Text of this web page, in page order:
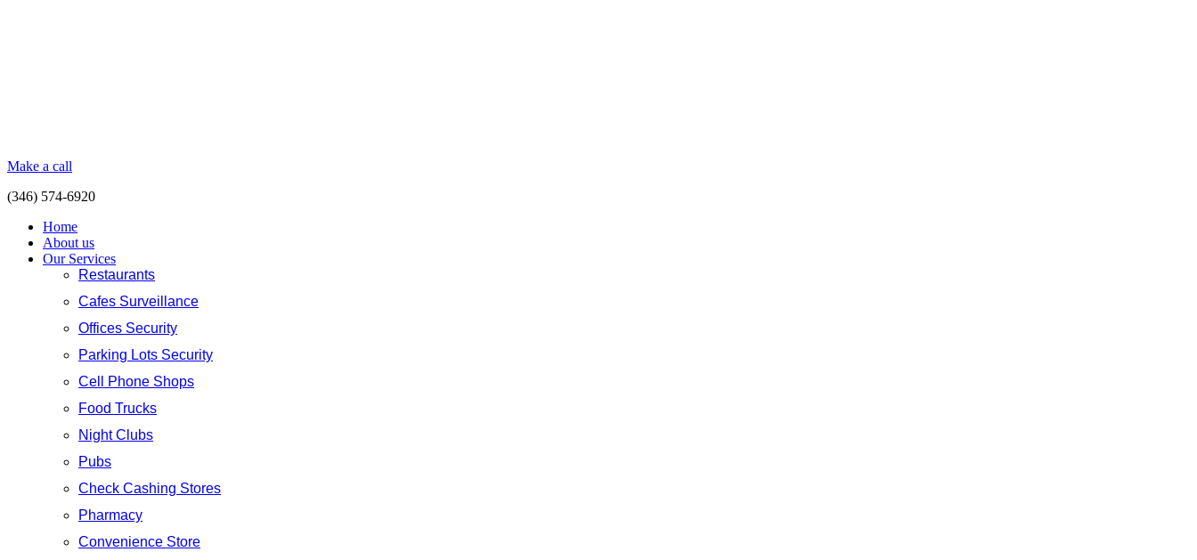
Make a call
(346) 574-6920
Home
About us
Our Services
Restaurants
Cafes Surveillance
Offices Security
Parking Lots Security
Cell Phone Shops
Food Trucks
Night Clubs
Pubs
Check Cashing Stores
Pharmacy
Convenience Store